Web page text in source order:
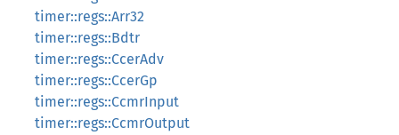
timer::regs::Arr32
timer::regs::Bdtr
timer::regs::CcerAdv
timer::regs::CcerGp
timer::regs::CcmrInput
timer::regs::CcmrOutput